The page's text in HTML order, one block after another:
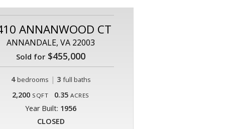
ANNANWOOD CT
ANNANDALE, VA 22003
Sold for $455,000
4 bedrooms | 3 full baths
2,200 SQFT 0.35 ACRES
Year Built: 1956
CLOSED